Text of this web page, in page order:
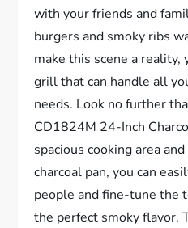
with your friends and
burgers and smoky ribs
make this scene a reality,
grill that can handle all
needs. Look no further
CD1824M 24-Inch
spacious cooking area
charcoal pan, you can
people and fine-tune the
the perfect smoky flavor.